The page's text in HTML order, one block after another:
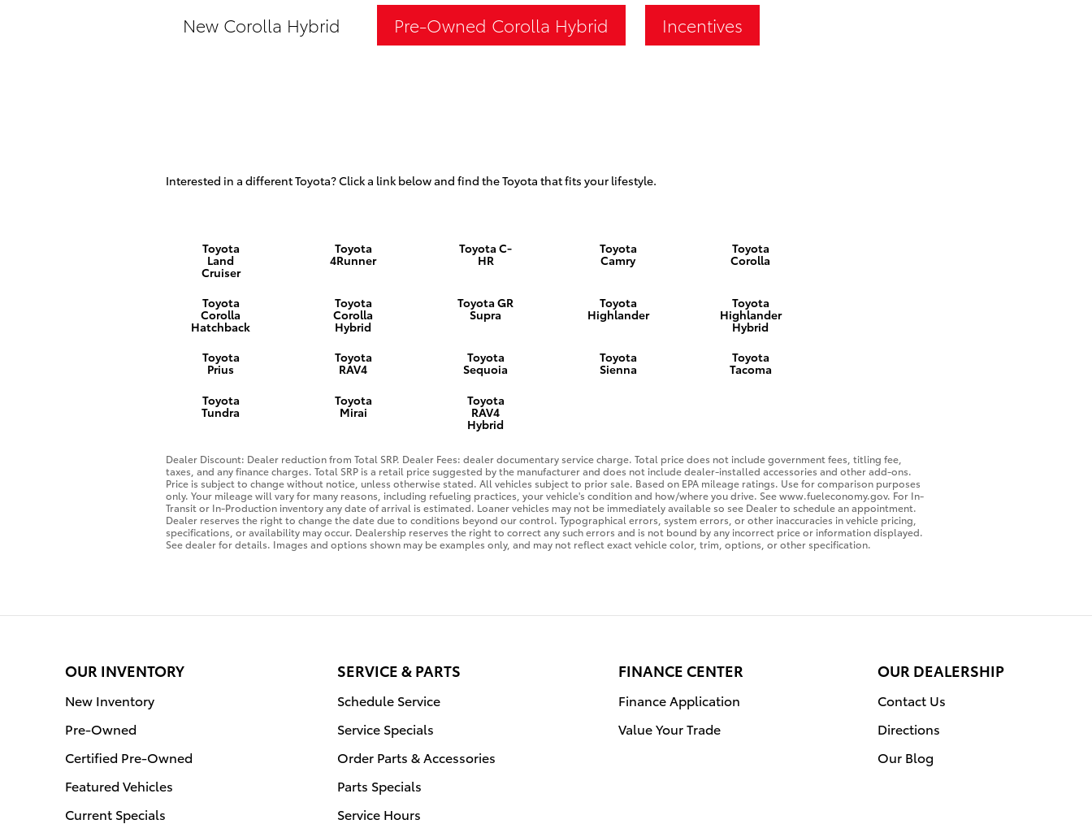
New Corolla Hybrid Pre-Owned Corolla Hybrid Incentives
Interested in a different Toyota? Click a link below and find the Toyota that fits your lifestyle.
Toyota
Land
Cruiser
Toyota
4Runner
Toyota C-
HR
Toyota
Camry
Toyota
Corolla
Toyota
Corolla
Hatchback
Toyota
Corolla
Hybrid
Toyota GR
Supra
Toyota
Highlander
Toyota
Highlander
Hybrid
Toyota
Prius
Toyota
RAV4
Toyota
Sequoia
Toyota
Sienna
Toyota
Tacoma
Toyota
Tundra
Toyota
Mirai
Toyota
RAV4
Hybrid
Dealer Discount: Dealer reduction from Total SRP. Dealer Fees: dealer documentary service charge. Total price does not include government fees, titling fee,
taxes, and any finance charges. Total SRP is a retail price suggested by the manufacturer and does not include dealer-installed accessories and other add-ons.
Price is subject to change without notice, unless otherwise stated. All vehicles subject to prior sale. Based on EPA mileage ratings. Use for comparison purposes
only. Your mileage will vary for many reasons, including refueling practices, your vehicle's condition and how/where you drive. See www.fueleconomy.gov. For In-
Transit or In-Production inventory any date of arrival is estimated. Loaner vehicles may not be immediately available so see Dealer to schedule an appointment.
Dealer reserves the right to change the date due to conditions beyond our control. Typographical errors, system errors, or other inaccuracies in vehicle pricing,
specifications, or availability may occur. Dealership reserves the right to correct any such errors and is not bound by any incorrect price or information displayed.
See dealer for details. Images and options shown may be examples only, and may not reflect exact vehicle color, trim, options, or other specification.
OUR INVENTORY
New Inventory
Pre-Owned
Certified Pre-Owned
Featured Vehicles
Current Specials
SERVICE & PARTS
Schedule Service
Service Specials
Order Parts & Accessories
Parts Specials
Service Hours
FINANCE CENTER
Finance Application
Value Your Trade
OUR DEALERSHIP
Contact Us
Directions
Our Blog